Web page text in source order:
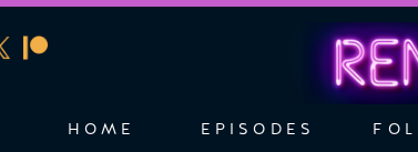
EPISODES
HOME